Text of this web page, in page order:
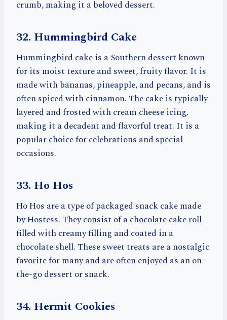
crumb, making it a beloved dessert.
32. Hummingbird Cake
Hummingbird cake is a Southern dessert known
for its moist texture and sweet, fruity flavor. It is
made with bananas, pineapple, and pecans, and is
often spiced with cinnamon. The cake is typically
layered and frosted with cream cheese icing,
making it a decadent and flavorful treat. It is a
popular choice for celebrations and special
occasions.
33. Ho Hos
Ho Hos are a type of packaged snack cake made
by Hostess. They consist of a chocolate cake roll
filled with creamy filling and coated in a
chocolate shell. These sweet treats are a nostalgic
favorite for many and are often enjoyed as an on-
the-go dessert or snack.
34. Hermit Cookies